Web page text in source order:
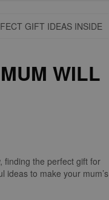
GIFT IDEAS INSIDE
WILL
finding the perfect gift for
ideas to make your mum’s